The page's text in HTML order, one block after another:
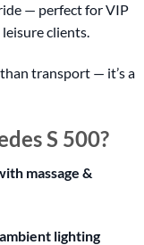
— perfect for VIP
clients.
transport — it’s a
S 500?
massage &
lighting